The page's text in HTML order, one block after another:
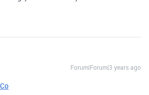
Forum|Forum|3 years ago